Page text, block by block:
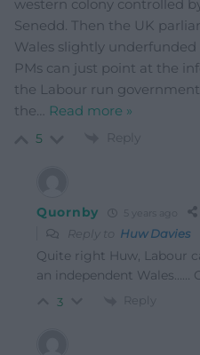
western colony controlled
Senedd. Then the UK
Wales slightly underfunded
PMs can just point at the
the Labour run
the… Read more »
5 Reply
Quornby
Reply to Huw Davies
Quite right Huw, Labour
an independent Wales……
3 Reply